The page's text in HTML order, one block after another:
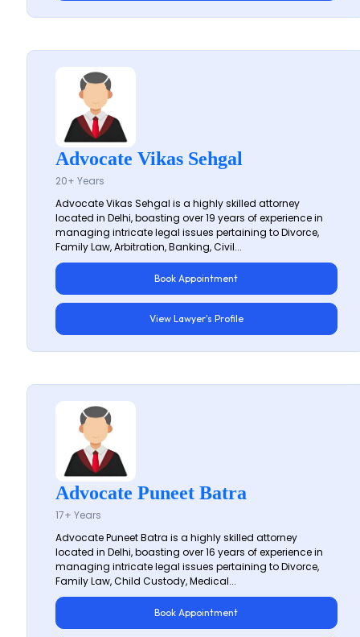
Advocate Vikas Sehgal
20+ Years
Advocate Vikas Sehgal is a highly skilled attorney
located in Delhi, boasting over 19 years of experience in
managing intricate legal issues pertaining to Divorce,
Family Law, Arbitration, Banking, Civil...
Book Appointment
View Lawyer's Profile
Advocate Puneet Batra
17+ Years
Advocate Puneet Batra is a highly skilled attorney
located in Delhi, boasting over 16 years of experience in
managing intricate legal issues pertaining to Divorce,
Family Law, Child Custody, Medical...
Book Appointment